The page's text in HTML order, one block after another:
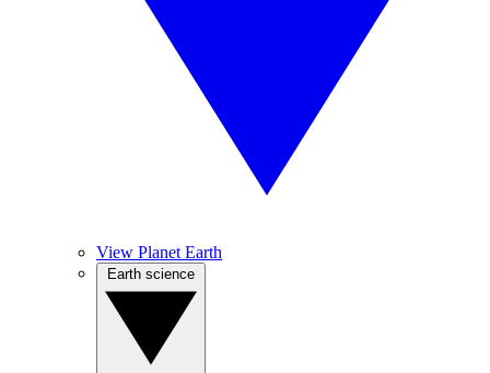
View Planet Earth